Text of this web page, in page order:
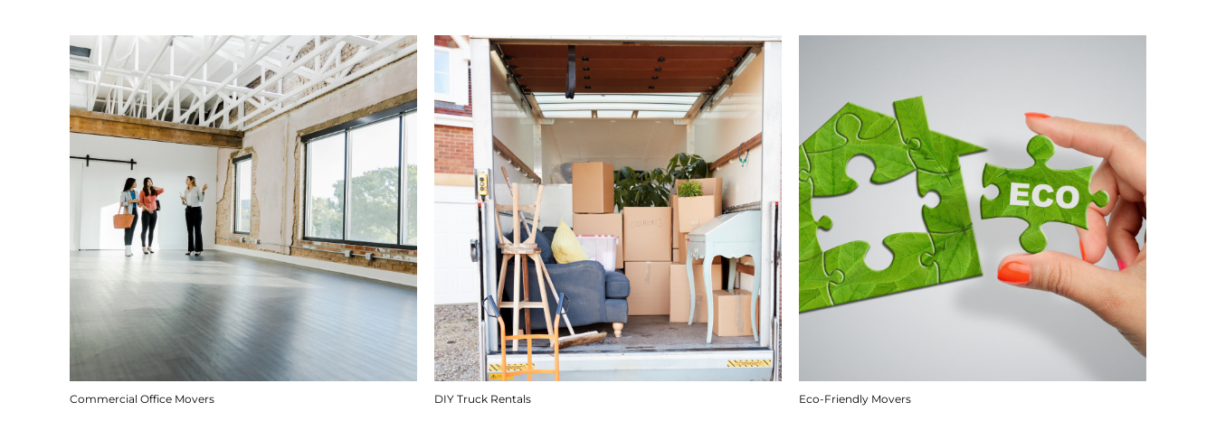
Commercial Office Movers DIY Truck Rentals Eco-Friendly Movers